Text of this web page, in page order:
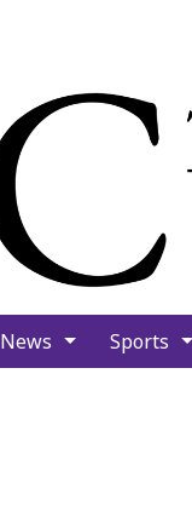
News Sports